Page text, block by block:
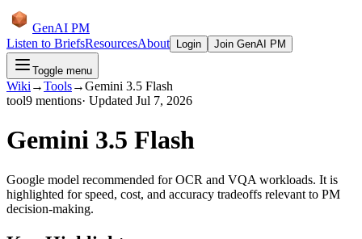
GenAI PM
Listen to BriefsResourcesAbout Login Join GenAI PM
Toggle menu
Wiki →Tools→Gemini 3.5 Flash
tool9 mentions· Updated Jul 7, 2026
Gemini 3.5 Flash
Google model recommended for OCR and VQA workloads. It is
highlighted for speed, cost, and accuracy tradeoffs relevant to PM
decision-making.